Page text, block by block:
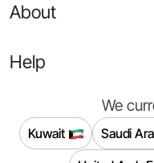
About
Help
We
Kuwait Saudi